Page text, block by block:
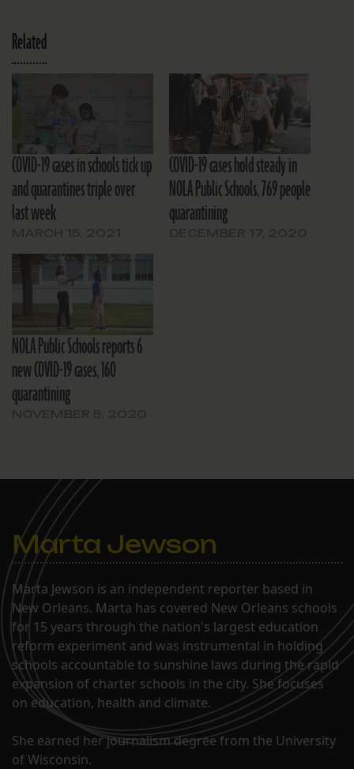
Related
COVID-19 cases in schools tick up
and quarantines triple over
last week
COVID-19 cases hold steady in
NOLA Public Schools, 769 people
quarantining
NOLA Public Schools reports 6
new COVID-19 cases, 160
quarantining
Marta Jewson
Marta Jewson is an independent reporter based in
New Orleans. Marta has covered New Orleans schools
for 15 years through the nation's largest education
reform experiment and was instrumental in holding
schools accountable to sunshine laws during the rapid
expansion of charter schools in the city. She focuses
on education, health and climate.
She earned her journalism degree from the University
of Wisconsin.